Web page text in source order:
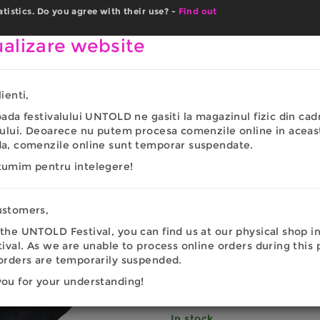
Do you agree with their use? - Find out
UNTOLD
PAYMENT METHODS
Cod:
website
festivalului UNTOLD ne gasiti la magazinul fizic din
Deoarece nu putem procesa comenzile online in
comenzile online sunt temporar suspendate.
pentru intelegere!
UNTOLD Festival, you can find us at our physical shop
As we are unable to process online orders during this
are temporarily suspended.
for your understanding!